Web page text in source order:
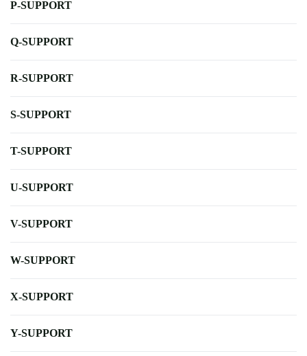
P-SUPPORT
Q-SUPPORT
R-SUPPORT
S-SUPPORT
T-SUPPORT
U-SUPPORT
V-SUPPORT
W-SUPPORT
X-SUPPORT
Y-SUPPORT